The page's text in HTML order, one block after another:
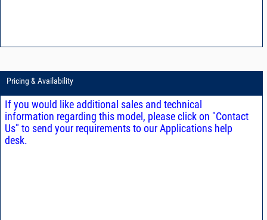
Pricing & Availability
If you would like additional sales and technical
information regarding this model, please click on "Contact
Us" to send your requirements to our Applications help
desk.